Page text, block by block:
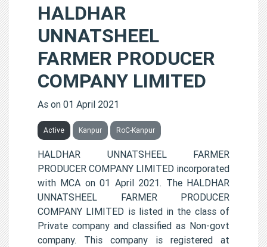
HALDHAR
UNNATSHEEL
FARMER PRODUCER
COMPANY LIMITED
As on 01 April 2021
Active Kanpur RoC-Kanpur
HALDHAR UNNATSHEEL FARMER
PRODUCER COMPANY LIMITED incorporated
with MCA on 01 April 2021. The HALDHAR
UNNATSHEEL FARMER PRODUCER
COMPANY LIMITED is listed in the class of
Private company and classified as Non-govt
company. This company is registered at